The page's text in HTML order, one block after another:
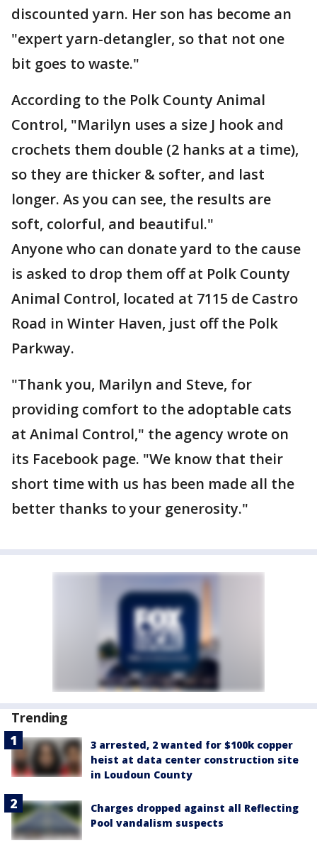
discounted yarn. Her son has become an
"expert yarn-detangler, so that not one
bit goes to waste."
According to the Polk County Animal
Control, "Marilyn uses a size J hook and
crochets them double (2 hanks at a time),
so they are thicker & softer, and last
longer. As you can see, the results are
soft, colorful, and beautiful."
Anyone who can donate yard to the cause
is asked to drop them off at Polk County
Animal Control, located at 7115 de Castro
Road in Winter Haven, just off the Polk
Parkway.
"Thank you, Marilyn and Steve, for
providing comfort to the adoptable cats
at Animal Control," the agency wrote on
its Facebook page. "We know that their
short time with us has been made all the
better thanks to your generosity."
Trending
3 arrested, 2 wanted for $100k copper
heist at data center construction site
in Loudoun County
Charges dropped against all Reflecting
Pool vandalism suspects